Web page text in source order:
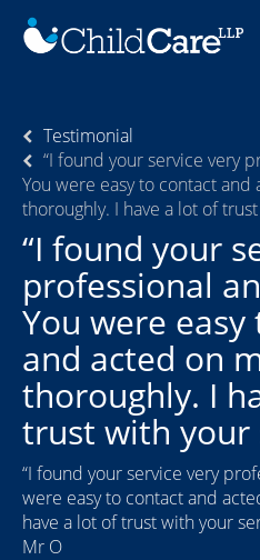
content
Testimonial
“I found your service very
You were easy to contact
thoroughly. I have a lot of
“I found your
professional
You were
and acted on
thoroughly. I
trust with your
“I found your service very
were easy to contact and
have a lot of trust with your
Mr O